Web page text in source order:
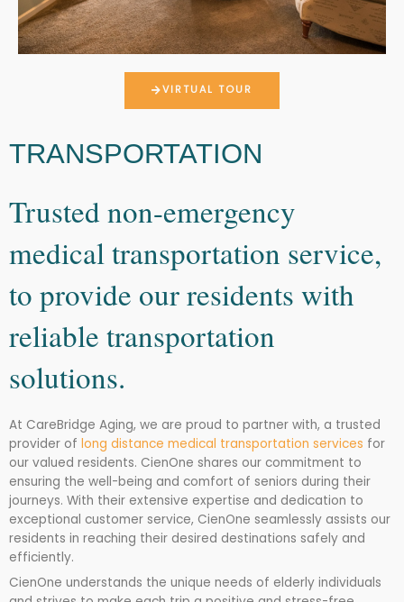
VIRTUAL TOUR
TRANSPORTATION
Trusted non-emergency
medical transportation service,
to provide our residents with
reliable transportation
solutions.
At CareBridge Aging, we are proud to partner with, a trusted
provider of long distance medical transportation services for
our valued residents. CienOne shares our commitment to
ensuring the well-being and comfort of seniors during their
journeys. With their extensive expertise and dedication to
exceptional customer service, CienOne seamlessly assists our
residents in reaching their desired destinations safely and
efficiently.
CienOne understands the unique needs of elderly individuals